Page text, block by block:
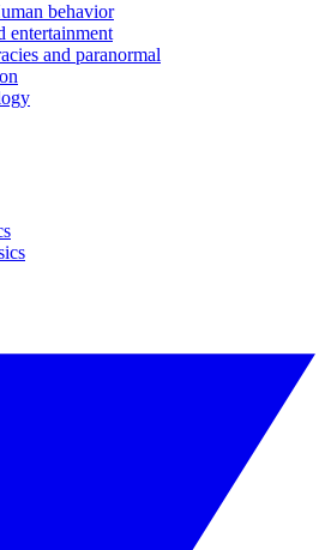
behavior
entertainment
and paranormal